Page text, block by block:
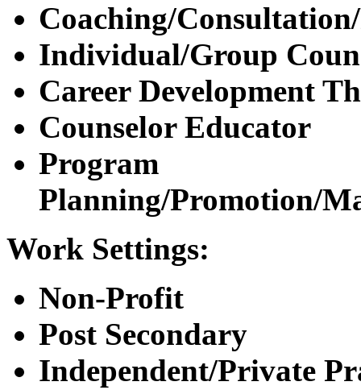
Coaching/
Individual/Group
Career Development
Counselor Educator
Program
Planning/Promotion/
Work Settings:
Non-Profit
Post Secondary
Independent/Private